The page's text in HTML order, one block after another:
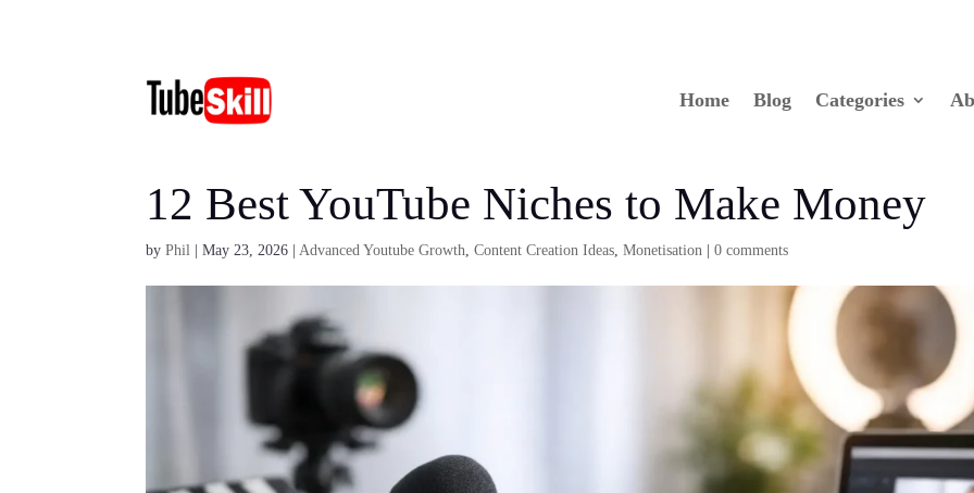
Home Blog Categories
12 Best YouTube Niches to Make Money
byPhil |May 23, 2026 | Advanced Youtube Growth ,Content Creation Ideas ,Monetisation |0 comments